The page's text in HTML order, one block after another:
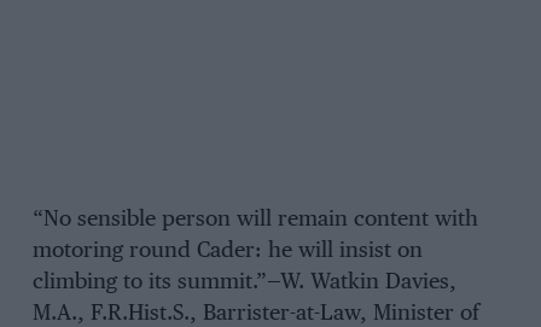
“No sensible person will remain content with
motoring round Cader: he will insist on
climbing to its summit.”—W. Watkin Davies,
M.A., F.R.Hist.S., Barrister-at-Law, Minister of